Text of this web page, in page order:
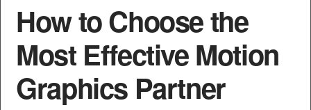
How to Choose the
Most Effective Motion
Graphics Partner